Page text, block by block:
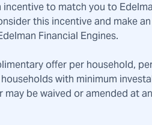
to match you to
this incentive and make
Financial Engines.
offer per household,
with minimum
be waived or amended at